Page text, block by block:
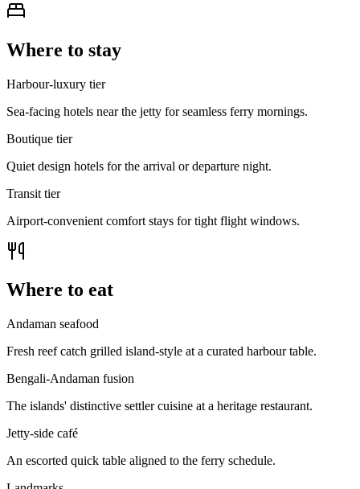
Where to stay
Harbour-luxury tier
Sea-facing hotels near the jetty for seamless ferry mornings.
Boutique tier
Quiet design hotels for the arrival or departure night.
Transit tier
Airport-convenient comfort stays for tight flight windows.
Where to eat
Andaman seafood
Fresh reef catch grilled island-style at a curated harbour table.
Bengali-Andaman fusion
The islands' distinctive settler cuisine at a heritage restaurant.
Jetty-side café
An escorted quick table aligned to the ferry schedule.